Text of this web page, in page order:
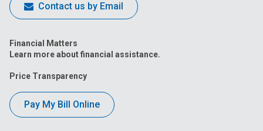
Contact us by Email
Financial Matters
Learn more about financial assistance.
Price Transparency
Pay My Bill Online